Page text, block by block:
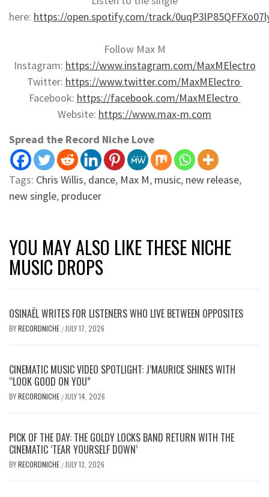
here: https://open.spotify.com/track/
Follow Max M
Instagram: https://www.instagram.com/MaxMElectro
Twitter: https://www.twitter.com/MaxMElectro
Facebook: https://facebook.com/MaxMElectro
Website: https://www.max-m.com
Spread the Record Niche Love
Tags: Chris Willis, dance, Max M, music, new release,
new single, producer
YOU MAY ALSO LIKE THESE NICHE
MUSIC DROPS
OSINAËL WRITES FOR LISTENERS WHO LIVE BETWEEN OPPOSITES
BYRECORDNICHE / JULY 17, 2026
CINEMATIC MUSIC VIDEO SPOTLIGHT: J’MAURICE SHINES WITH
“LOOK GOOD ON YOU”
BYRECORDNICHE / JULY 14, 2026
PICK OF THE DAY: THE GOLDY LOCKS BAND RETURN WITH THE
CINEMATIC ‘TEAR YOURSELF DOWN’
BYRECORDNICHE / JULY 13, 2026